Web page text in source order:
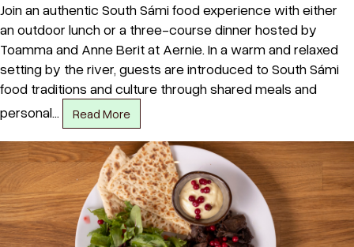
Join an authentic South Sámi food experience with either
an outdoor lunch or a three-course dinner hosted by
Toamma and Anne Berit at Aernie. In a warm and relaxed
setting by the river, guests are introduced to South Sámi
food traditions and culture through shared meals and
personal…
Read More